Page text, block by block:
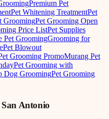
Premium Pet
Pet Whitening TreatmentPet
GroomingPet Grooming Open
Price ListPet Supplies
Pet GroomingGrooming for
Pet Blowout
Grooming PromoMurang Pet
Pet Grooming with
Dog GroomingPet Grooming
San Antonio